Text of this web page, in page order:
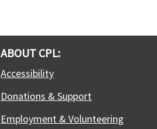
ABOUT CPL:
Accessibility
Donations & Support
Employment & Volunteering